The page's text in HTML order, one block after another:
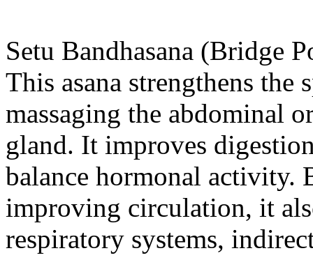
Setu Bandhasana (Bridge
This asana strengthens
massaging the abdominal
gland. It improves
balance hormonal activity.
improving circulation, it
respiratory systems,